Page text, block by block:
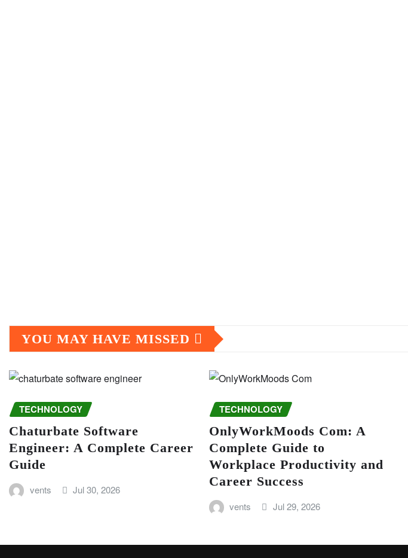
YOU MAY HAVE MISSED
TECHNOLOGY
Chaturbate Software
Engineer: A Complete Career
Guide
vents Jul 30, 2026
TECHNOLOGY
OnlyWorkMoods Com: A
Complete Guide to
Workplace Productivity and
Career Success
vents Jul 29, 2026